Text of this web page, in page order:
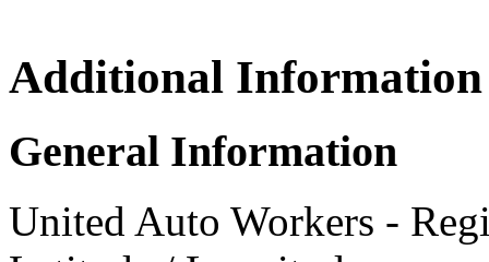
UAW
Additional Information
General Information
United Auto Workers -